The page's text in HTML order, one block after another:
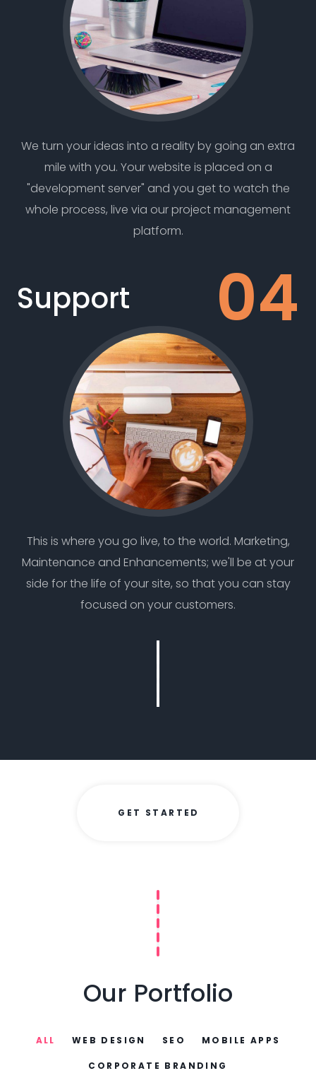
We turn your ideas into a reality by going an extra
mile with you. Your website is placed on a
"development server" and you get to watch the
whole process, live via our project management
platform.
Support
This is where you go live, to the world. Marketing,
Maintenance and Enhancements; we'll be at your
side for the life of your site, so that you can stay
focused on your customers.
GET STARTED
Our Portfolio
ALL WEB DESIGN SEO MOBILE APPS
CORPORATE BRANDING